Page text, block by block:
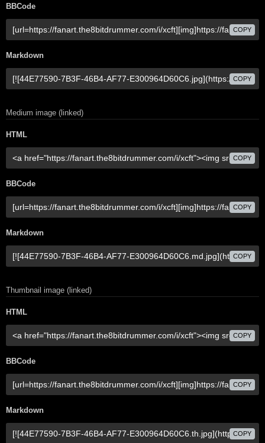
BBCode
COPY
Markdown
COPY
Medium image (linked)
HTML
COPY
BBCode
COPY
Markdown
COPY
Thumbnail image (linked)
HTML
COPY
BBCode
COPY
Markdown
COPY